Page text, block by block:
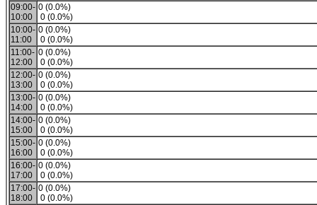
09:00-
10:00
0 (0.0%)
0 (0.0%)
10:00-
11:00
0 (0.0%)
0 (0.0%)
11:00-
12:00
0 (0.0%)
0 (0.0%)
12:00-
13:00
0 (0.0%)
0 (0.0%)
13:00-
14:00
0 (0.0%)
0 (0.0%)
14:00-
15:00
0 (0.0%)
0 (0.0%)
15:00-
16:00
0 (0.0%)
0 (0.0%)
16:00-
17:00
0 (0.0%)
0 (0.0%)
17:00-
18:00
0 (0.0%)
0 (0.0%)